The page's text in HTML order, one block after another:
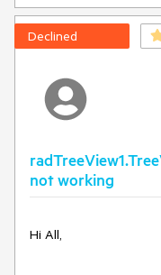
Drag and drop
Observed behavior:
The node is not
expanded..
Expected behavior:
The node is
expanded,
Declined
not working
Hi All,